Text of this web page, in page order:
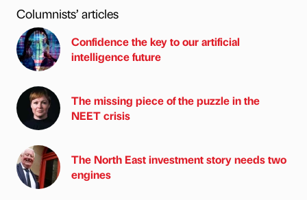
Columnists’ articles
Confidence the key to our artificial
intelligence future
The missing piece of the puzzle in the
NEET crisis
The North East investment story needs two
engines